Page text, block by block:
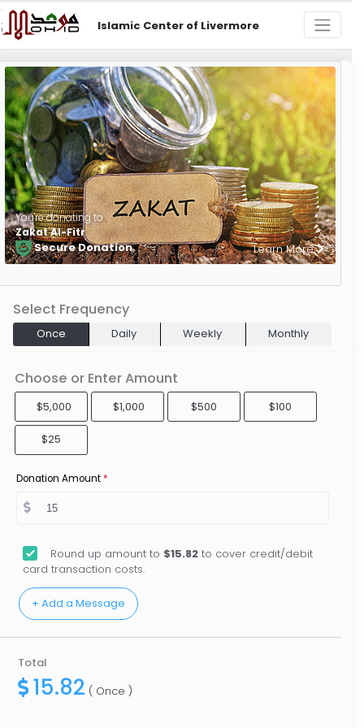
Islamic Center of Livermore
You're donating to
Zakat Al-Fitr
Secure Donation Learn More
Select Frequency
Once Daily Weekly Monthly
Choose or Enter Amount
$5,000 $1,000 $500 $100
$25
Donation Amount*
Round up amount to $15.82 to cover credit/debit
card transaction costs.
Total
15.82 ( Once )